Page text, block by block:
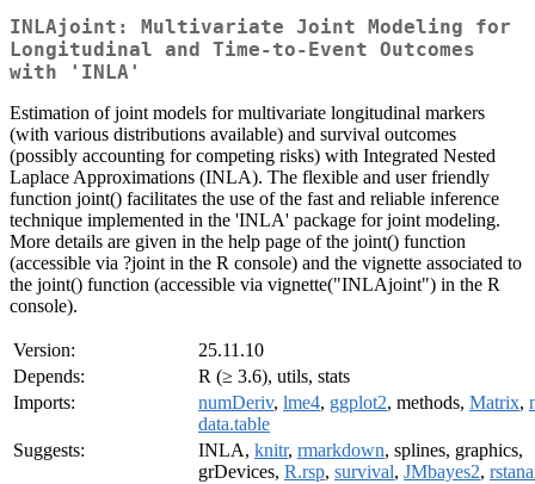
INLAjoint: Multivariate Joint Modeling for
Longitudinal and Time-to-Event Outcomes
with 'INLA'
Estimation of joint models for multivariate longitudinal markers
(with various distributions available) and survival outcomes
(possibly accounting for competing risks) with Integrated Nested
Laplace Approximations (INLA). The flexible and user friendly
function joint() facilitates the use of the fast and reliable inference
technique implemented in the 'INLA' package for joint modeling.
More details are given in the help page of the joint() function
(accessible via ?joint in the R console) and the vignette associated to
the joint() function (accessible via vignette("INLAjoint") in the R
console).
Version:
25.11.10
Depends:
R (≥ 3.6), utils, stats
Imports:
numDeriv, lme4, ggplot2, methods, Matrix,
data.table
Suggests:
INLA, knitr, rmarkdown, splines, graphics,
grDevices, R.rsp, survival, JMbayes2,